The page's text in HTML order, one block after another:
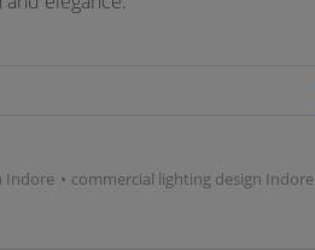
Indore • commercial lighting design Indore